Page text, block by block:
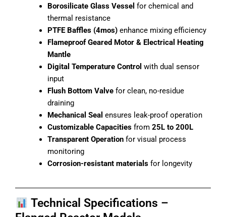
Borosilicate Glass Vessel for chemical and
thermal resistance
PTFE Baffles (4mos)enhance mixing efficiency
Flameproof Geared Motor & Electrical Heating
Mantle
Digital Temperature Control with dual sensor
input
Flush Bottom Valvefor clean, no-residue
draining
Mechanical Seal ensures leak-proof operation
Customizable Capacitiesfrom 25L to 200L
Transparent Operationfor visual process
monitoring
Corrosion-resistant materialsfor longevity
Technical Specifications –